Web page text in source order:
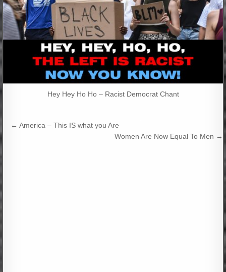
Hey Hey Ho Ho – Racist Democrat Chant
Post
← America – This IS what you Are
Women Are Now Equal To Men →